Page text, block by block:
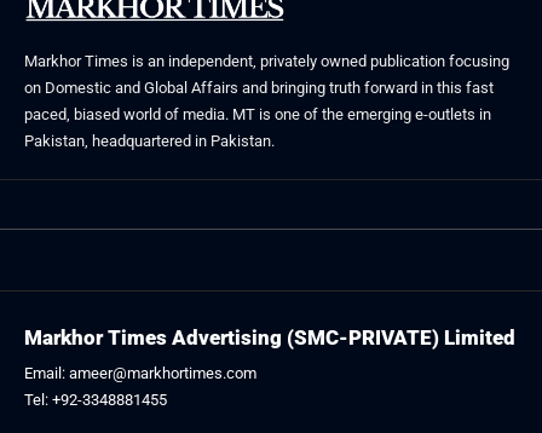
Markhor Times is an independent, privately owned publication focusing
on Domestic and Global Affairs and bringing truth forward in this fast
paced, biased world of media. MT is one of the emerging e-outlets in
Pakistan, headquartered in Pakistan.
Markhor Times Advertising (SMC-PRIVATE) Limited
Email: ameer@markhortimes.com
Tel: +92-3348881455